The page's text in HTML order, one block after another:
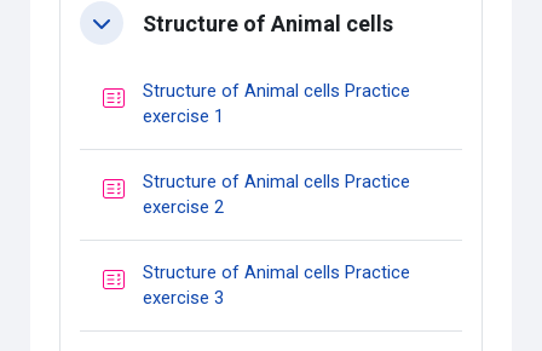
CollapseStructure of Animal cells
Structure of Animal cells Practice
exercise 1
Structure of Animal cells Practice
exercise 2
Structure of Animal cells Practice
exercise 3